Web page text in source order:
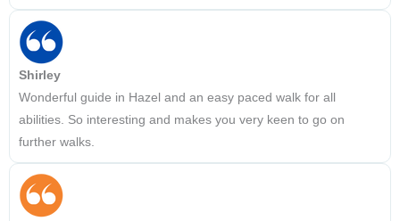
Shirley
Wonderful guide in Hazel and an easy paced walk for all
abilities. So interesting and makes you very keen to go on
further walks.